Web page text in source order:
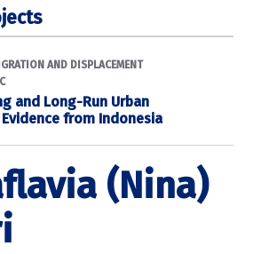
AND DISPLACEMENT
and Long-Run Urban
from Indonesia
(Nina)